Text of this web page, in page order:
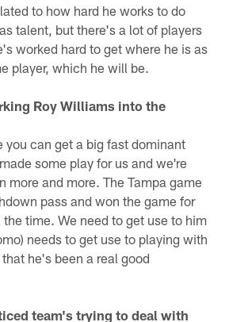
to how hard he works to do
talent, but there's a lot of players
worked hard to get where he is as
player, which he will be.
Roy Williams into the
you can get a big fast dominant
some play for us and we're
more and more. The Tampa game
pass and won the game for
time. We need to get use to him
needs to get use to playing with
he's been a real good
team's trying to deal with